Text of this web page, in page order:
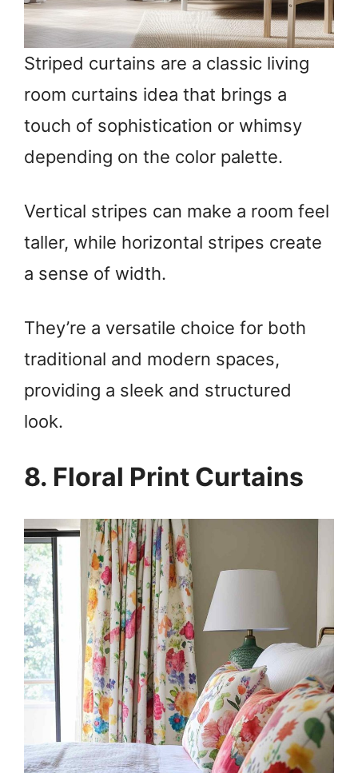
Striped curtains are a classic living
room curtains idea that brings a
touch of sophistication or whimsy
depending on the color palette.
Vertical stripes can make a room feel
taller, while horizontal stripes create
a sense of width.
They’re a versatile choice for both
traditional and modern spaces,
providing a sleek and structured
look.
8. Floral Print Curtains